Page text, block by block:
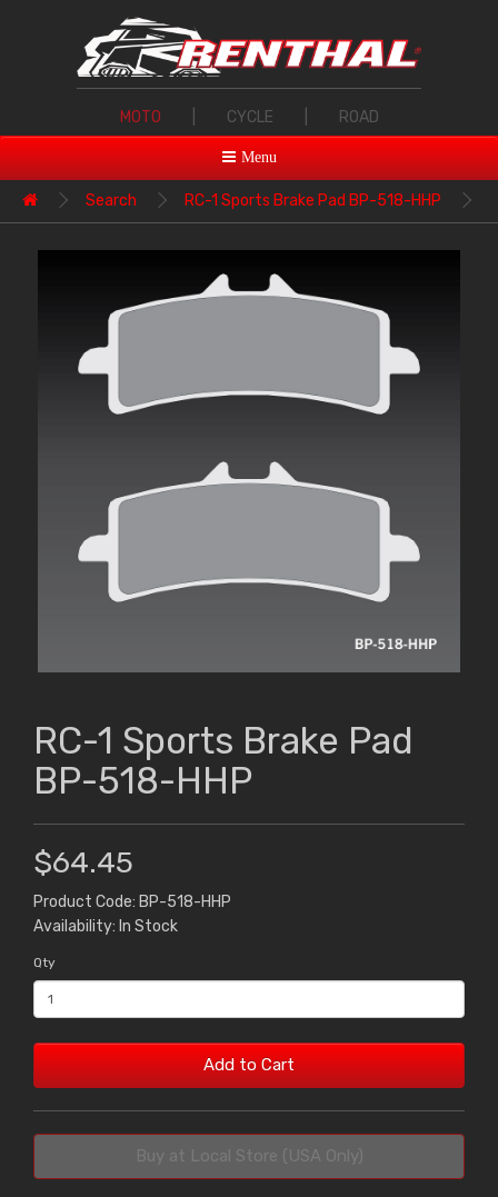
MOTO CYCLE ROAD
Menu
Search RC-1 Sports Brake Pad BP-518-HHP
RC-1 Sports Brake Pad
BP-518-HHP
$64.45
Product Code: BP-518-HHP
Availability: In Stock
Qty
Add to Cart
Buy at Local Store (USA Only)